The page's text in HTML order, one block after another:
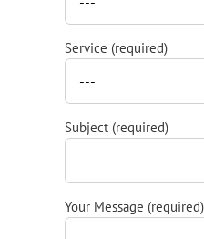
Service (required)
Subject (required)
Your Message (required)